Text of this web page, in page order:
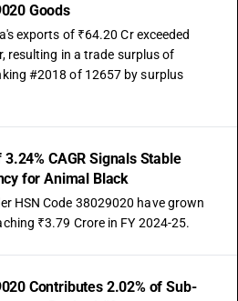
Goods
exports of ₹64.20 Cr exceeded
resulting in a trade surplus of
#2018 of 12657 by surplus
CAGR Signals Stable
for Animal Black
HSN Code 38029020 have grown
₹3.79 Crore in FY 2024-25.
Contributes 2.02% of Sub-